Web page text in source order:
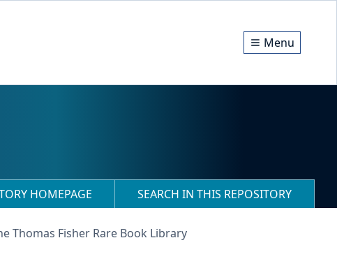
Menu
HOMEPAGE SEARCH IN THIS REPOSITORY
Thomas Fisher Rare Book Library